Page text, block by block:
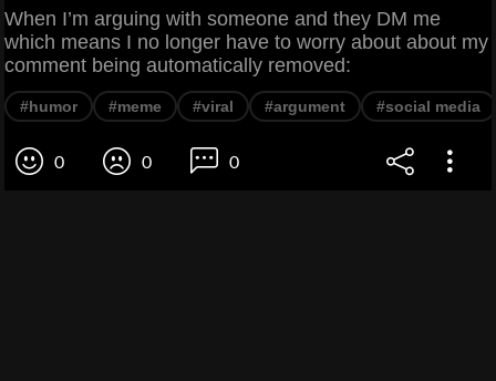
When I’m arguing with someone and they DM me
which means I no longer have to worry about about my
comment being automatically removed:
#humor #meme #viral #argument #social media
0 0 0